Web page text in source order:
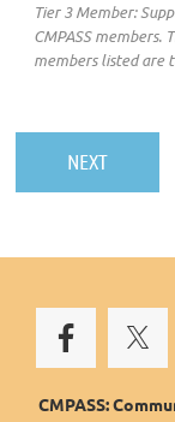
Tier 3 Member:
CMPASS
members listed are
CMPASS: